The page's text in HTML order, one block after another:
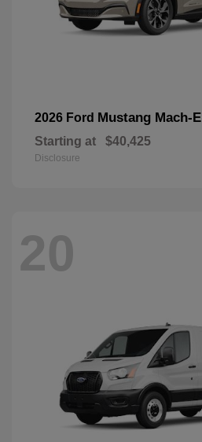
2026 Ford Mustang Mach-E
Starting at $40,425
Disclosure
20